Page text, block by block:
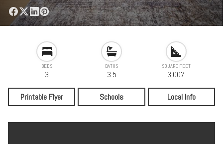
BEDS
3
BATHS
3.5
SQUARE FEET
3,007
Printable Flyer Schools Local Info